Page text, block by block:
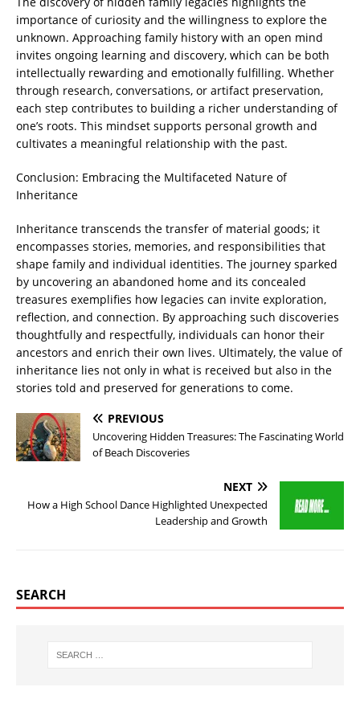
importance of curiosity and the willingness to explore the
unknown. Approaching family history with an open mind
invites ongoing learning and discovery, which can be both
intellectually rewarding and emotionally fulfilling. Whether
through research, conversations, or artifact preservation,
each step contributes to building a richer understanding of
one’s roots. This mindset supports personal growth and
cultivates a meaningful relationship with the past.
Conclusion: Embracing the Multifaceted Nature of
Inheritance
Inheritance transcends the transfer of material goods; it
encompasses stories, memories, and responsibilities that
shape family and individual identities. The journey sparked
by uncovering an abandoned home and its concealed
treasures exemplifies how legacies can invite exploration,
reflection, and connection. By approaching such discoveries
thoughtfully and respectfully, individuals can honor their
ancestors and enrich their own lives. Ultimately, the value of
inheritance lies not only in what is received but also in the
stories told and preserved for generations to come.
PREVIOUS
Uncovering Hidden Treasures: The Fascinating World
of Beach Discoveries
NEXT
How a High School Dance Highlighted Unexpected
Leadership and Growth
SEARCH